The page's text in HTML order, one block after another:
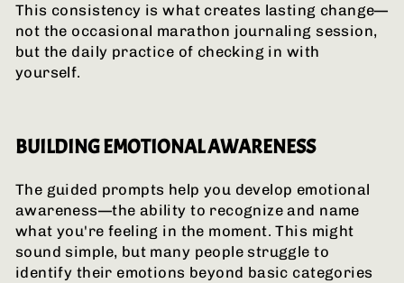
This consistency is what creates lasting change—
not the occasional marathon journaling session,
but the daily practice of checking in with
yourself.
BUILDING EMOTIONAL AWARENESS
The guided prompts help you develop emotional
awareness—the ability to recognize and name
what you're feeling in the moment. This might
sound simple, but many people struggle to
identify their emotions beyond basic categories